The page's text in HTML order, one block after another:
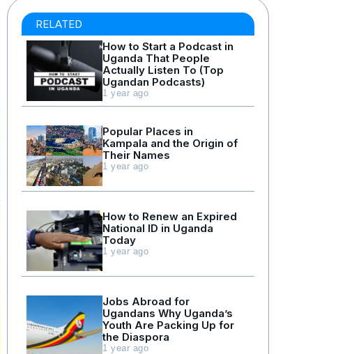
RELATED
How to Start a Podcast in
Uganda That People
Actually Listen To (Top
Ugandan Podcasts)
1 year ago
Popular Places in
Kampala and the Origin of
Their Names
1 year ago
How to Renew an Expired
National ID in Uganda
Today
1 year ago
Jobs Abroad for
Ugandans Why Uganda’s
Youth Are Packing Up for
the Diaspora
1 year ago